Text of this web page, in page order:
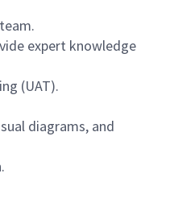
expert knowledge
(UAT).
diagrams, and